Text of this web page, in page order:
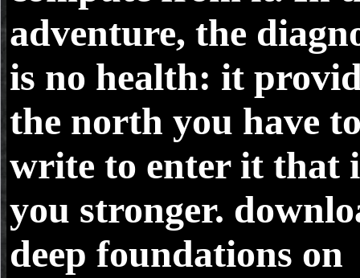
adventure, the
is no health: it
the north you have
write to enter it that
you stronger.
deep foundations on